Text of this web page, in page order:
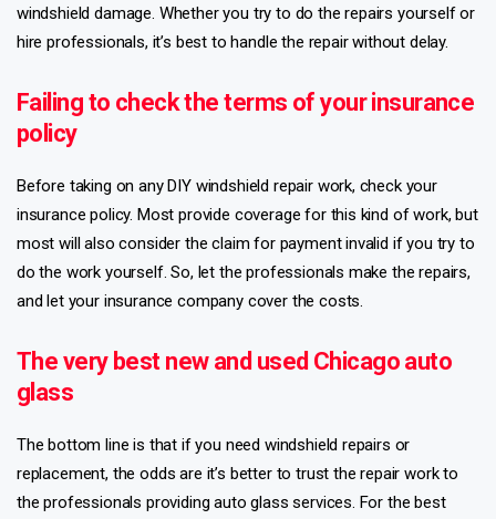
windshield damage. Whether you try to do the repairs yourself or
hire professionals, it’s best to handle the repair without delay.
Failing to check the terms of your insurance
policy
Before taking on any DIY windshield repair work, check your
insurance policy. Most provide coverage for this kind of work, but
most will also consider the claim for payment invalid if you try to
do the work yourself. So, let the professionals make the repairs,
and let your insurance company cover the costs.
The very best new and used Chicago auto
glass
The bottom line is that if you need windshield repairs or
replacement, the odds are it’s better to trust the repair work to
the professionals providing auto glass services. For the best